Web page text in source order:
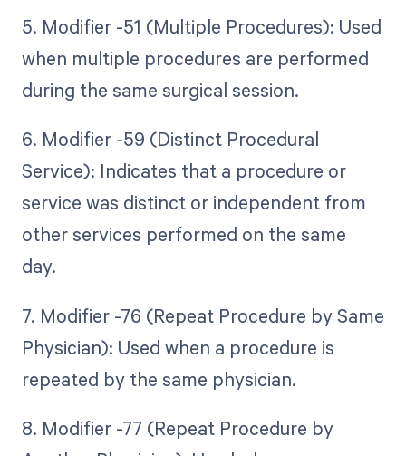
5. Modifier -51 (Multiple Procedures): Used
when multiple procedures are performed
during the same surgical session.
6. Modifier -59 (Distinct Procedural
Service): Indicates that a procedure or
service was distinct or independent from
other services performed on the same
day.
7. Modifier -76 (Repeat Procedure by Same
Physician): Used when a procedure is
repeated by the same physician.
8. Modifier -77 (Repeat Procedure by